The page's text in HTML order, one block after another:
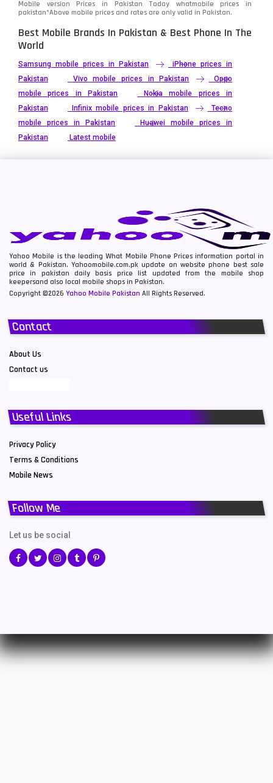
Mobile version Prices in Pakistan Today whatmobile prices in
pakistan*Above mobile prices and rates are only valid in Pakistan.
Best Mobile Brands In Pakistan & Best Phone In The
World
Samsung mobile prices in Pakistan
iPhone prices in
Pakistan
Vivo mobile prices in Pakistan
Oppo
mobile prices in Pakistan
Nokia mobile prices in
Pakistan
Infinix mobile prices in Pakistan
Tecno
mobile prices in Pakistan
Huawei mobile prices in
Pakistan
Latest mobile
Yahoo Mobile is the leading What Mobile Phone Prices information portal in
world & Pakistan. Yahoomobile.com.pk update on website phone best sale
price in pakistan daily basis price list updated from the mobile shop
keepersand also local mobile shops in Pakistan.
Copyright ©2026 Yahoo Mobile Pakistan All Rights Reserved.
Contact
About Us
Contact us
Useful Links
Privacy Policy
Terms & Conditions
Mobile News
Follow Me
Let us be social